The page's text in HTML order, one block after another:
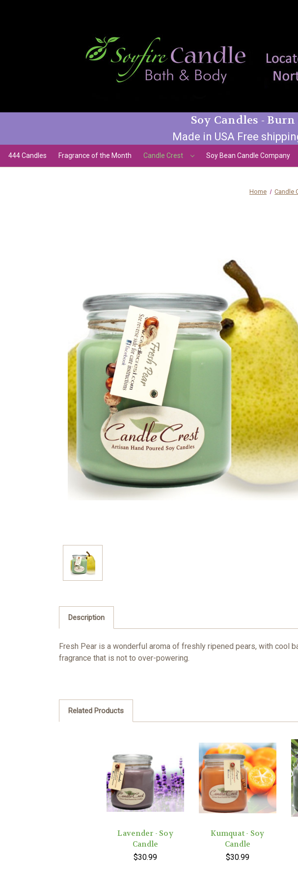
Soy Candles -
Made in USA Free
444 Candles Fragrance of the Month Candle Crest Soy Bean Candle Company
Home Candle
Description
Fresh Pear is a wonderful aroma of freshly ripened pears, with cool
fragrance that is not to over-powering.
Related Products
Lavender - Soy
Candle
$30.99
Kumquat - Soy
Candle
$30.99